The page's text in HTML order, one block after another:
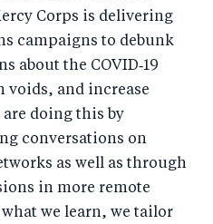
Corps is delivering
campaigns to debunk
about the COVID‑19
and increase
are doing this by
conversations on
as well as through
in more remote
we learn, we tailor